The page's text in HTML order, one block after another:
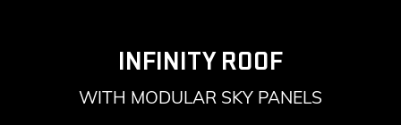
INFINITY ROOF
WITH MODULAR SKY PANELS